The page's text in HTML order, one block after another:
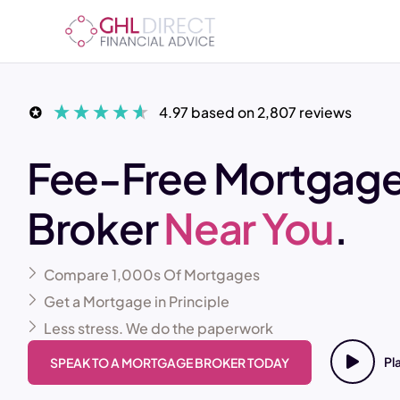
4.97 based on 2,807 reviews
Fee-Free
BrokerNear You.
Compare 1,000s Of Mortgages
Get a Mortgage in Principle
Less stress. We do the paperwork
SPEAK TO A MORTGAGE BROKER TODAY